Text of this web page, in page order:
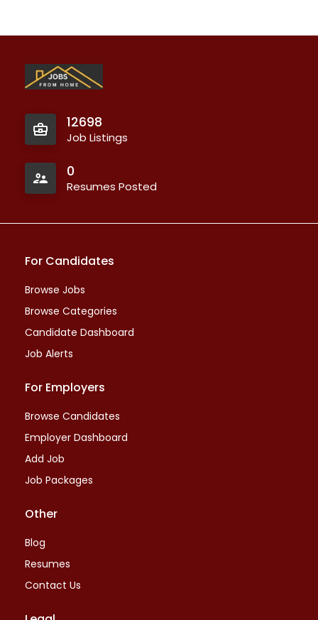
12698
Job Listings
0
Resumes Posted
For Candidates
Browse Jobs
Browse Categories
Candidate Dashboard
Job Alerts
For Employers
Browse Candidates
Employer Dashboard
Add Job
Job Packages
Other
Blog
Resumes
Contact Us